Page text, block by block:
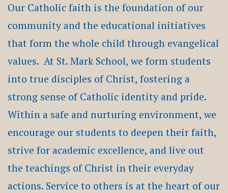
Our Catholic faith is the foundation of our
community and the educational initiatives
that form the whole child through evangelical
values. At St. Mark School, we form students
into true disciples of Christ, fostering a
strong sense of Catholic identity and pride.
Within a safe and nurturing environment, we
encourage our students to deepen their faith,
strive for academic excellence, and live out
the teachings of Christ in their everyday
actions. Service to others is at the heart of our